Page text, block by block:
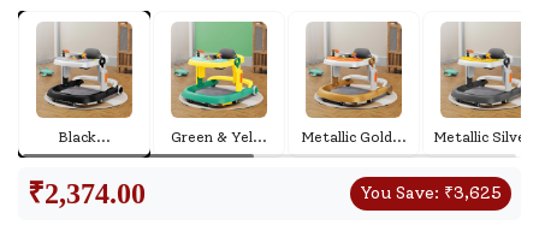
Black... Green & Yel... Metallic Gold...
₹2,374.00 You Save: ₹3,625